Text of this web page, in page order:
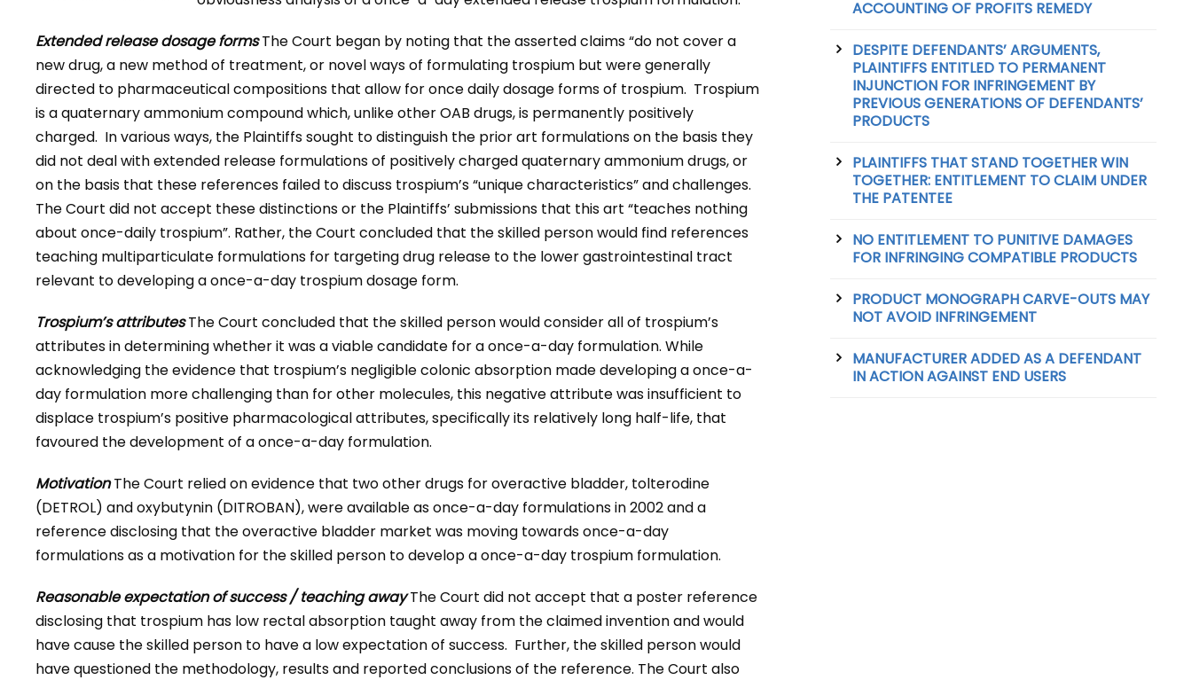
Extended release dosage formsThe Court began by noting that the asserted claims “do not cover a
new drug, a new method of treatment, or novel ways of formulating trospium but were generally
directed to pharmaceutical compositions that allow for once daily dosage forms of trospium. Trospium
is a quaternary ammonium compound which, unlike other OAB drugs, is permanently positively
charged. In various ways, the Plaintiffs sought to distinguish the prior art formulations on the basis they
did not deal with extended release formulations of positively charged quaternary ammonium drugs, or
on the basis that these references failed to discuss trospium’s “unique characteristics” and challenges.
The Court did not accept these distinctions or the Plaintiffs’ submissions that this art “teaches nothing
about once-daily trospium”. Rather, the Court concluded that the skilled person would find references
teaching multiparticulate formulations for targeting drug release to the lower gastrointestinal tract
relevant to developing a once-a-day trospium dosage form.
Trospium’s attributesThe Court concluded that the skilled person would consider all of trospium’s
attributes in determining whether it was a viable candidate for a once-a-day formulation. While
acknowledging the evidence that trospium’s negligible colonic absorption made developing a once-a-
day formulation more challenging than for other molecules, this negative attribute was insufficient to
displace trospium’s positive pharmacological attributes, specifically its relatively long half-life, that
favoured the development of a once-a-day formulation.
MotivationThe Court relied on evidence that two other drugs for overactive bladder, tolterodine
(DETROL) and oxybutynin (DITROBAN), were available as once-a-day formulations in 2002 and a
reference disclosing that the overactive bladder market was moving towards once-a-day
formulations as a motivation for the skilled person to develop a once-a-day trospium formulation.
Reasonable expectation of success / teaching awayThe Court did not accept that a poster reference
disclosing that trospium has low rectal absorption taught away from the claimed invention and would
have cause the skilled person to have a low expectation of success. Further, the skilled person would
have questioned the methodology, results and reported conclusions of the reference. The Court also
ACCOUNTING OF PROFITS REMEDY
DESPITE DEFENDANTS’ ARGUMENTS,
PLAINTIFFS ENTITLED TO PERMANENT
INJUNCTION FOR INFRINGEMENT BY
PREVIOUS GENERATIONS OF DEFENDANTS’
PRODUCTS
PLAINTIFFS THAT STAND TOGETHER WIN
TOGETHER: ENTITLEMENT TO CLAIM UNDER
THE PATENTEE
NO ENTITLEMENT TO PUNITIVE DAMAGES
FOR INFRINGING COMPATIBLE PRODUCTS
PRODUCT MONOGRAPH CARVE-OUTS MAY
NOT AVOID INFRINGEMENT
MANUFACTURER ADDED AS A DEFENDANT
IN ACTION AGAINST END USERS